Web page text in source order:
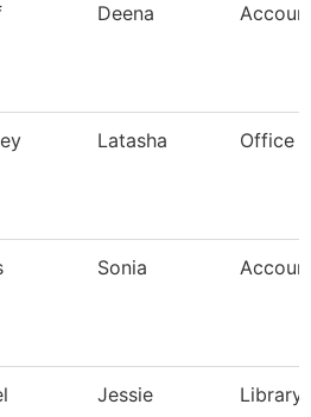
Deena
Latasha Office
Sonia
Jessie
Library